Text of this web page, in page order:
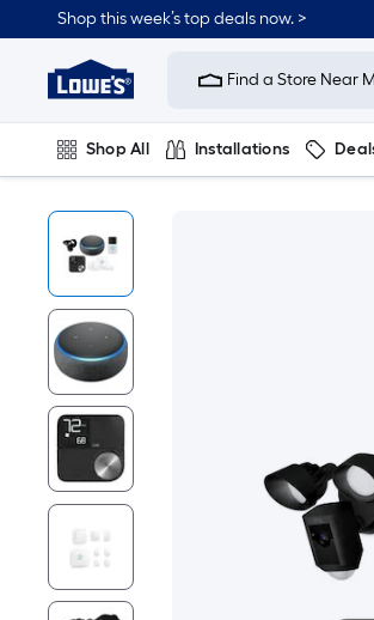
Shop this week’s top deals now. >
Link
Home
Improvement
Home
Page
Find a Store Near
Shop All Installations